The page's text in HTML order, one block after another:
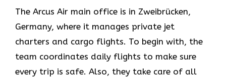
The Arcus Air main office is in Zweibrücken,
Germany, where it manages private jet
charters and cargo flights. To begin with, the
team coordinates daily flights to make sure
every trip is safe. Also, they take care of all